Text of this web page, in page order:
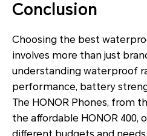
Conclusion
Choosing the best
involves more than just
understanding waterproof
performance, battery
The HONOR Phones, from
the affordable HONOR 400,